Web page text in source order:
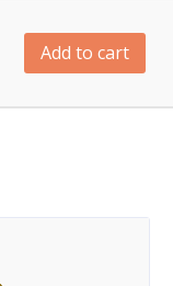
Add to cart